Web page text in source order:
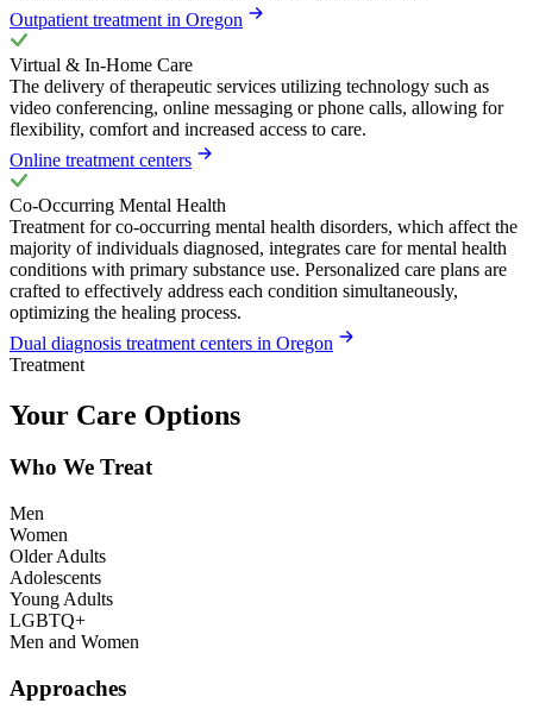
Outpatient treatment in Oregon
Virtual & In-Home Care
The delivery of therapeutic services utilizing technology such as
video conferencing, online messaging or phone calls, allowing for
flexibility, comfort and increased access to care.
Online treatment centers
Co-Occurring Mental Health
Treatment for co-occurring mental health disorders, which affect the
majority of individuals diagnosed, integrates care for mental health
conditions with primary substance use. Personalized care plans are
crafted to effectively address each condition simultaneously,
optimizing the healing process.
Dual diagnosis treatment centers in Oregon
Treatment
Your Care Options
Who We Treat
Men
Women
Older Adults
Adolescents
Young Adults
LGBTQ+
Men and Women
Approaches